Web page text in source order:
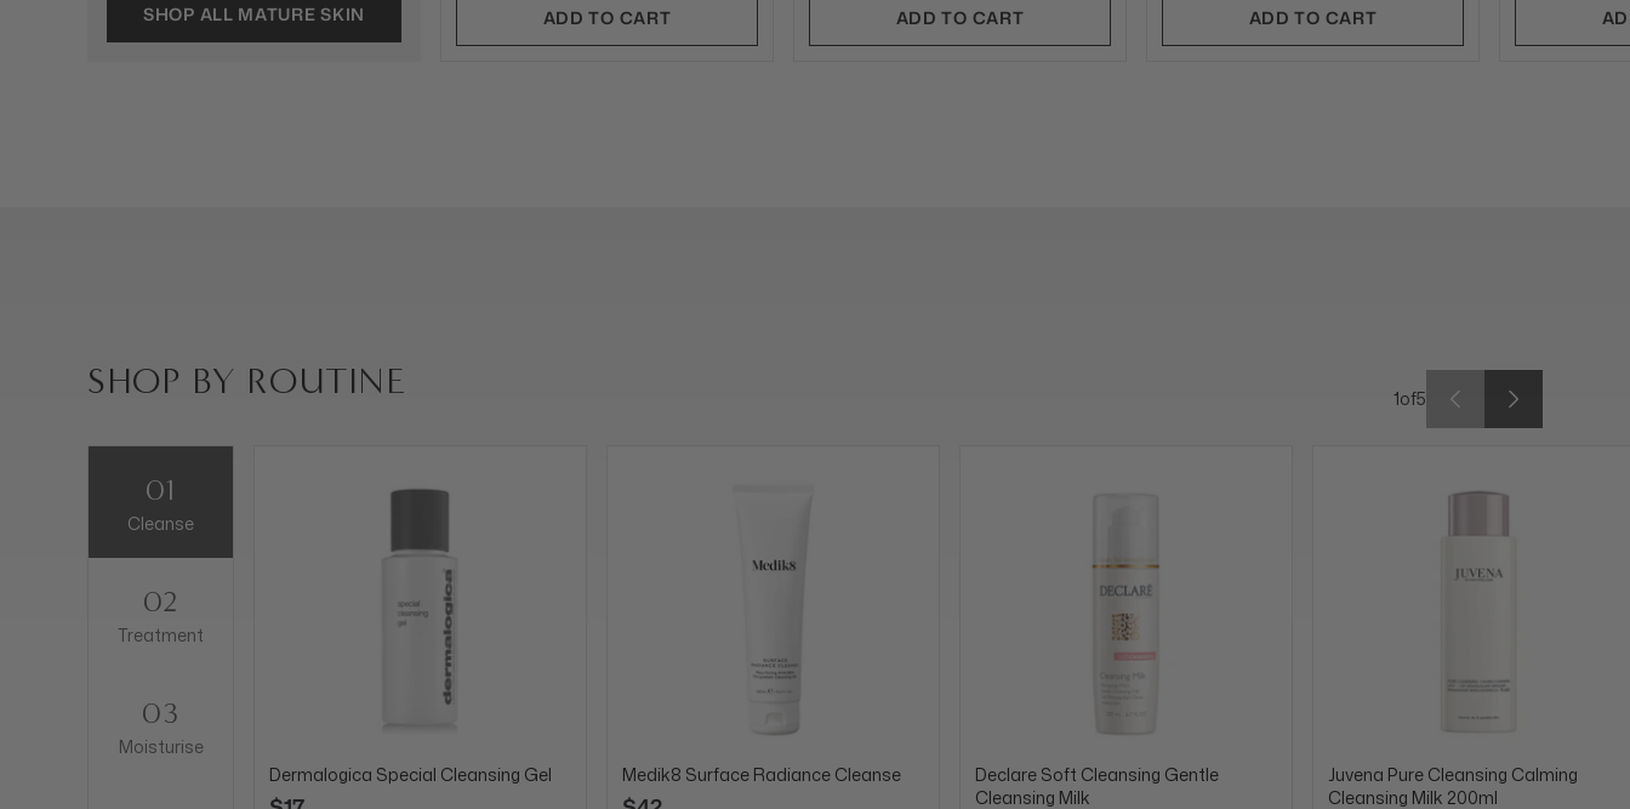
SHOP ALL MATURE SKIN ADD TO CART ADD TO CART ADD TO CART
SHOP BY ROUTINE 1of5
01
Cleanse
02
Treatment
03
Moisturise
Dermalogica Special Cleansing Gel Medik8 Surface Radiance Cleanse
Declare Soft Cleansing Gentle
Cleansing Milk
Juvena Pure Cleansing Calming
Cleansing Milk 200ml